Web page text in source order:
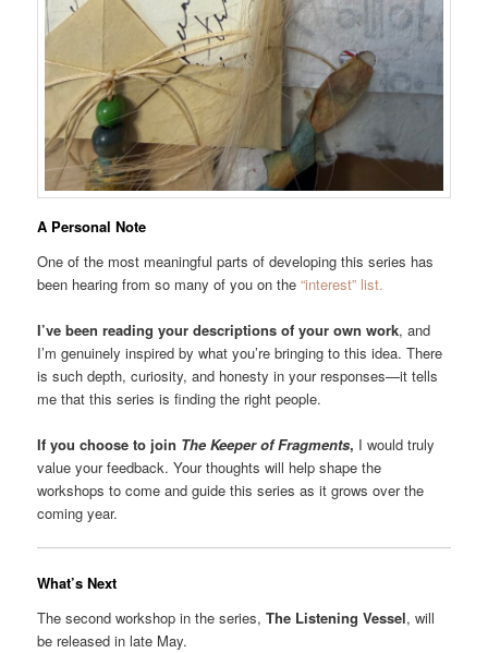
A Personal Note
One of the most meaningful parts of developing this series has
been hearing from so many of you on the“interest” list.
I’ve been reading your descriptions of your own work, and
I’m genuinely inspired by what you’re bringing to this idea. There
is such depth, curiosity, and honesty in your responses—it tells
me that this series is finding the right people.
If you choose to join The Keeper of Fragments, I would truly
value your feedback. Your thoughts will help shape the
workshops to come and guide this series as it grows over the
coming year.
What’s Next
The second workshop in the series,The Listening Vessel, will
be released in late May.